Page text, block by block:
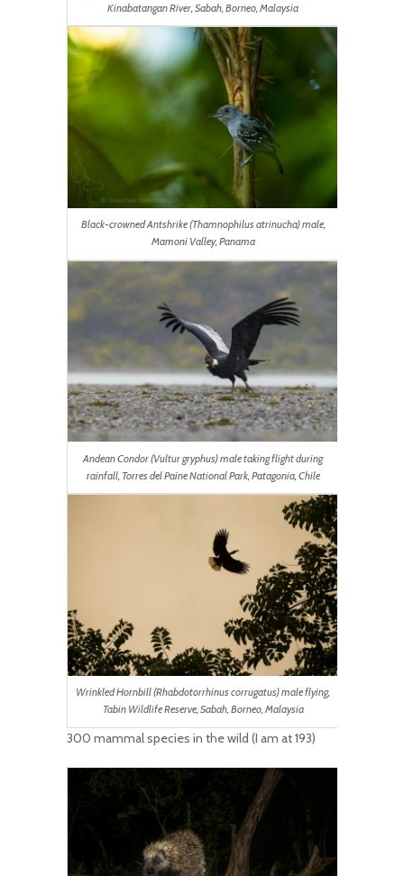
Kinabatangan River, Sabah, Borneo, Malaysia
Black-crowned Antshrike (Thamnophilus atrinucha) male,
Mamoni Valley, Panama
Andean Condor (Vultur gryphus) male taking flight during
rainfall, Torres del Paine National Park, Patagonia, Chile
Wrinkled Hornbill (Rhabdotorrhinus corrugatus) male flying,
Tabin Wildlife Reserve, Sabah, Borneo, Malaysia
300 mammal species in the wild (I am at 193)